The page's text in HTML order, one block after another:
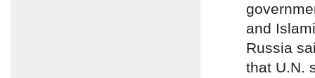
and
Russia
that U.N.